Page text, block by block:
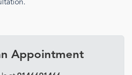
Appointment